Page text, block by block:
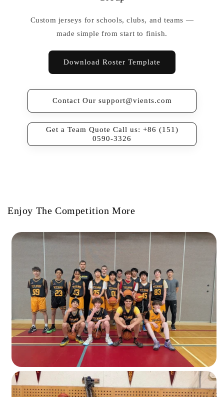
Custom jerseys for schools, clubs, and teams —
made simple from start to finish.
Download Roster Template
Contact Our support@vients.com
Get a Team Quote Call us: +86 (151)
0590-3326
Enjoy The Competition More